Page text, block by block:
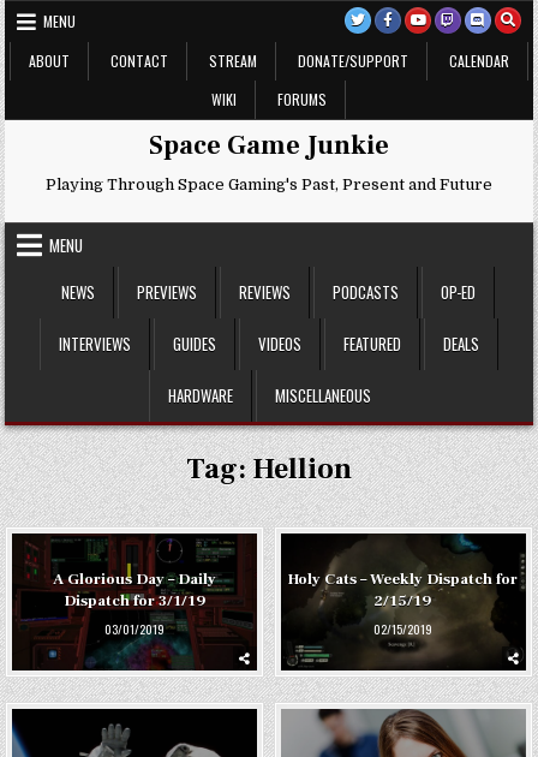
Skip
to
content
MENU
ABOUT
CONTACT STREAM DONATE/SUPPORT
CALENDAR
WIKI
FORUMS
Space Game Junkie
Playing Through Space Gaming's Past, Present and Future
MENU
NEWS
PREVIEWS REVIEWS PODCASTS OP-ED
INTERVIEWS GUIDES VIDEOS FEATURED DEALS
HARDWARE MISCELLANEOUS
Tag:Hellion
A Glorious Day – Daily
Dispatch for 3/1/19
03/01/2019
Holy Cats – Weekly Dispatch for
2/15/19
02/15/2019